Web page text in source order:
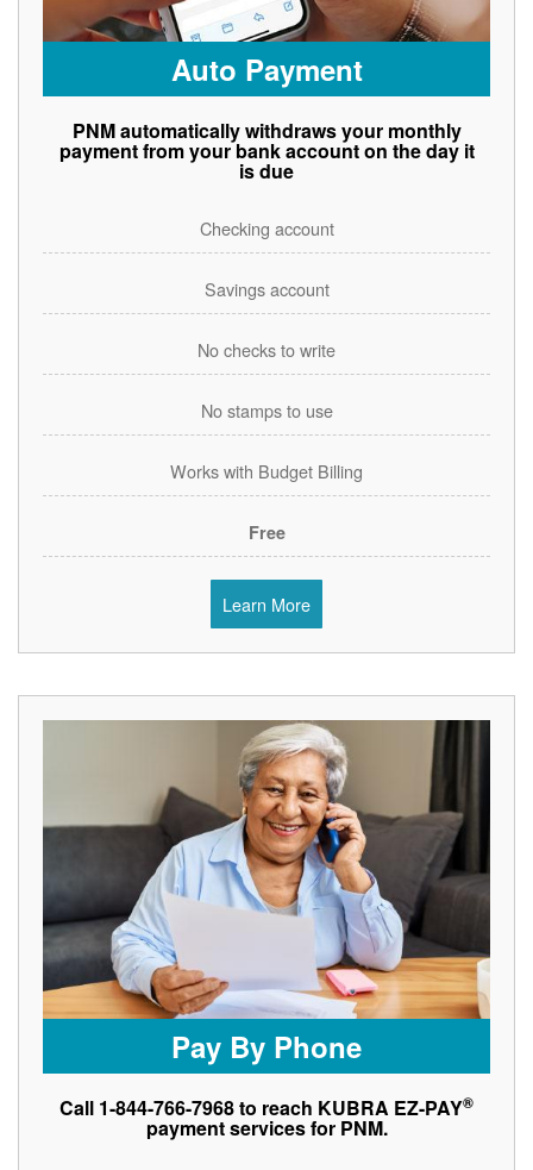
Auto Payment
PNM automatically withdraws your monthly
payment from your bank account on the day it
is due
Checking account
Savings account
No checks to write
No stamps to use
Works with Budget Billing
Free
Learn More
Pay By Phone
Call 1-844-766-7968 to reach KUBRA EZ-PAY®
payment services for PNM.